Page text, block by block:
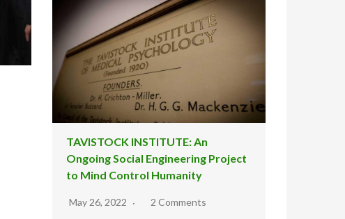
TAVISTOCK INSTITUTE: An
Ongoing Social Engineering Project
to Mind Control Humanity
May 26, 2022 2 Comments